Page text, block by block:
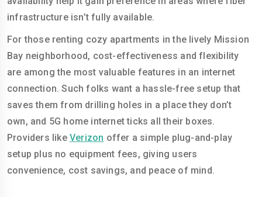
infrastructure isn’t fully available.
For those renting cozy apartments in the lively Mission
Bay neighborhood, cost-effectiveness and flexibility
are among the most valuable features in an internet
connection. Such folks want a hassle-free setup that
saves them from drilling holes in a place they don’t
own, and 5G home internet ticks all their boxes.
Providers like Verizon offer a simple plug-and-play
setup plus no equipment fees, giving users
convenience, cost savings, and peace of mind.